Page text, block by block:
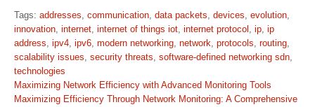
Tags: addresses, communication, data packets, devices, evolution,
innovation, internet, internet of things iot, internet protocol , ip, ip
address, ipv4, ipv6, modern networking, network, protocols, routing,
scalability issues, security threats, software-defined networking sdn,
technologies
Post
navigation
Maximizing Network Efficiency with Advanced Monitoring Tools
Maximizing Efficiency Through Network Monitoring: A Comprehensive